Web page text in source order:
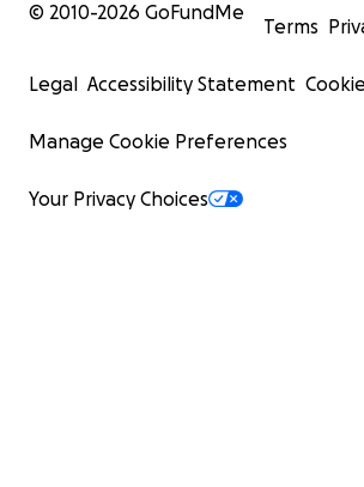
© 2010-2026 GoFundMe
Terms
Legal Accessibility Statement
Manage Cookie Preferences
Your Privacy Choices